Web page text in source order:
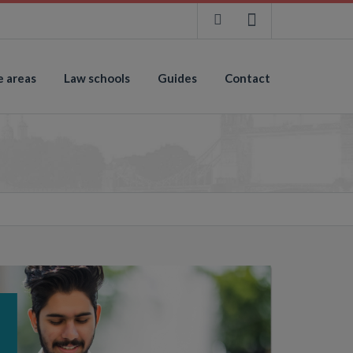
areas Law schools Guides Contact